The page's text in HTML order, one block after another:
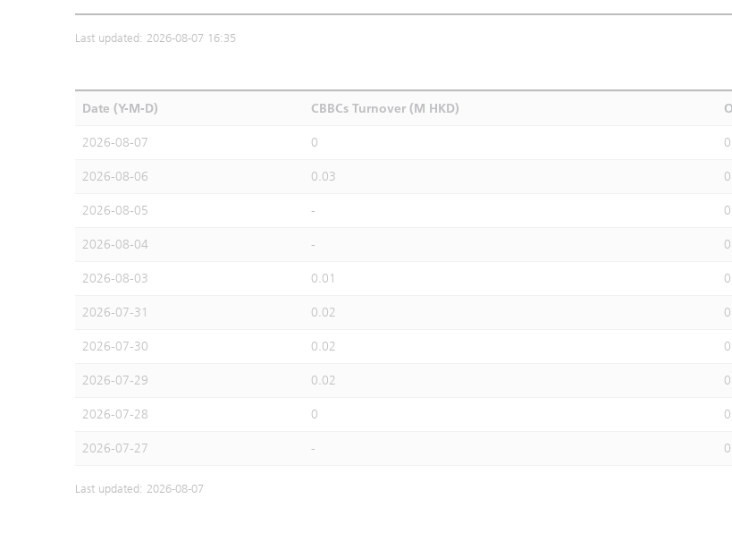
Last updated: 2026-08-07 16:35
Date (Y-M-D) CBBCs Turnover (M HKD)
2026-08-07 0
2026-08-06 0.03
2026-08-05 -
2026-08-04 -
2026-08-03 0.01
2026-07-31 0.02
2026-07-30 0.02
2026-07-29 0.02
2026-07-28 0
2026-07-27 -
Last updated: 2026-08-07